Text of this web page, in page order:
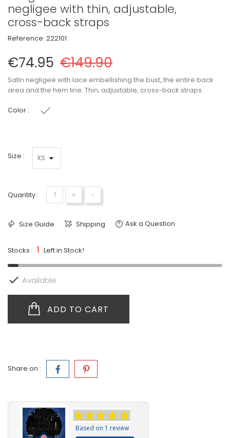
negligee with thin, adjustable,
cross-back straps
Reference: 222101
€74.95 €149.90
Satin negligee with lace embellishing the bust, the entire back
area and the hem line. Thin, adjustable, cross-back straps.
Color :
Size :
Quantity : + -
Size Guide Shipping Ask a Question
Stocks : 1 Left in Stock!
 Available
ADD TO CART
Share on :
Based on 1 review